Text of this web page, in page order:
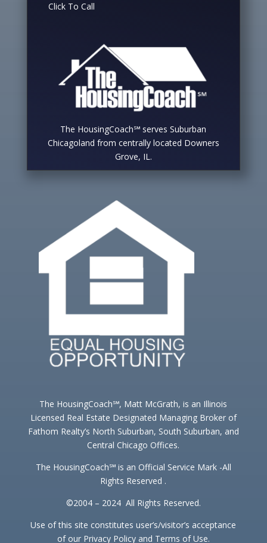
Click To Call
The HousingCoach℠ serves Suburban
Chicagoland from centrally located Downers
Grove, IL.
The HousingCoach℠, Matt McGrath, is an Illinois
Licensed Real Estate Designated Managing Broker of
Fathom Realty’s North Suburban, South Suburban, and
Central Chicago Offices.
The HousingCoach℠ is an Official Service Mark -All
Rights Reserved .
©2004 – 2024 All Rights Reserved.
Use of this site constitutes user’s/visitor’s acceptance
of our Privacy Policy and Terms of Use.